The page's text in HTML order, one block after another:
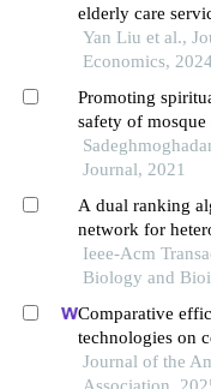
elderly care
Yan Liu et al.,
Economics,
Promoting
safety of
of the elderly: a
Journal, 2021
A dual ranking
network for
analysis
Ieee-Acm
Biology and
Comparative
technologies on
with mild
Journal of the